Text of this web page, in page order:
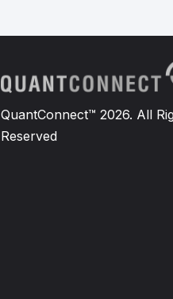
QuantConnect™ 2026. All
Reserved